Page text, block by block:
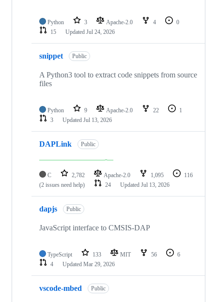
Python 3 Apache-2.0 4
0
15
Updated Jul 24, 2026
snippet Public
A Python3 tool to extract code snippets from source
files
Python 9 Apache-2.0 22
1
3
Updated Jul 13, 2026
DAPLink Public
C 2,782 Apache-2.0 1,095
116
(2 issues need help)
24 Updated Jul 13, 2026
dapjs Public
JavaScript interface to CMSIS-DAP
TypeScript 133 MIT 56
6
4
Updated Mar 29, 2026
vscode-mbed Public